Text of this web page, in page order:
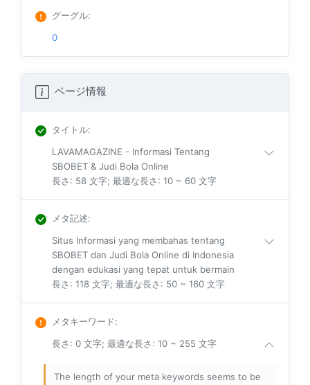
グーグル:
0
ページ情報
タイトル:
LAVAMAGAZINE - Informasi Tentang
SBOBET & Judi Bola Online
長さ: 58 文字; 最適な長さ: 10 ~ 60 文字
メタ記述:
Situs Informasi yang membahas tentang
SBOBET dan Judi Bola Online di Indonesia
dengan edukasi yang tepat untuk bermain
長さ: 118 文字; 最適な長さ: 50 ~ 160 文字
メタキーワード:
長さ: 0 文字; 最適な長さ: 10 ~ 255 文字
The length of your meta keywords seems to be